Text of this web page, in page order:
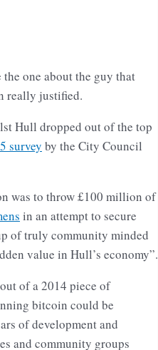
one about the guy that
really justified.
Hull dropped out of the top
survey by the City Council
was to throw £100 million of
in an attempt to secure
of truly community minded
value in Hull’s economy”.
of a 2014 piece of
bitcoin could be
of development and
and community groups